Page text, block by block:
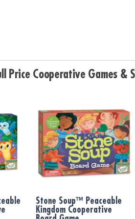
Price Cooperative Games &
Stone Soup™ Peaceable
Kingdom Cooperative